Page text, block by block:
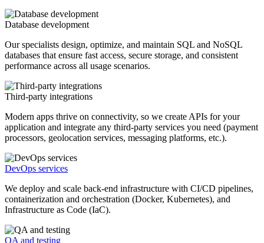
Database development
Our specialists design, optimize, and maintain SQL and NoSQL
databases that ensure fast access, secure storage, and consistent
performance across all usage scenarios.
Third-party integrations
Modern apps thrive on connectivity, so we create APIs for your
application and integrate any third-party services you need (payment
processors, geolocation services, messaging platforms, etc.).
DevOps services
We deploy and scale back-end infrastructure with CI/CD pipelines,
containerization and orchestration (Docker, Kubernetes), and
Infrastructure as Code (IaC).
QA and testing